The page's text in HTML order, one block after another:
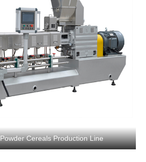
Cereals Production Line